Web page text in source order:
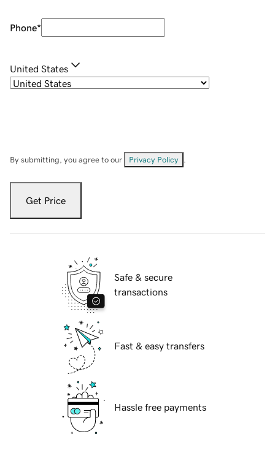
Phone*
United States
By submitting, you agree to our Privacy Policy
Get Price
Safe & secure
transactions
Fast & easy transfers
Hassle free payments